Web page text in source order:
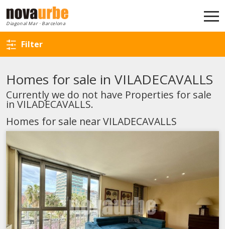
Diagonal Mar · Barcelona
Filter
Homes for sale in VILADECAVALLS
Currently we do not have Properties for sale
in VILADECAVALLS.
Homes for sale near VILADECAVALLS